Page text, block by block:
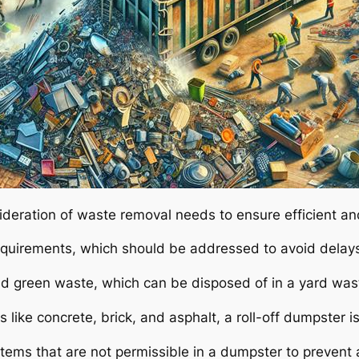
of waste removal needs to ensure efficient
which should be addressed to avoid
green waste, which can be disposed of in a yard
like concrete, brick, and asphalt, a roll-off dumpster
that are not permissible in a dumpster to prevent